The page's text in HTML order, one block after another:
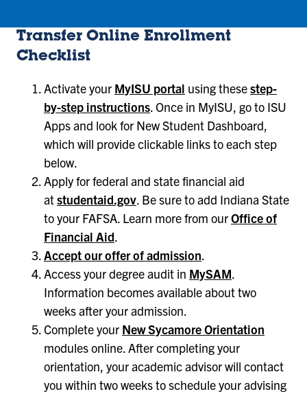
Transfer Online Enrollment
Checklist
Activate your MyISU portal using thesestep-
by-step instructions. Once in MyISU, go to ISU
Apps and look for New Student Dashboard,
which will provide clickable links to each step
below.
Apply for federal and state financial aid
atstudentaid.gov. Be sure to add Indiana State
to your FAFSA. Learn more from ourOffice of
Financial Aid.
Accept our offer of admission.
Access your degree audit in MySAM.
Information becomes available about two
weeks after your admission.
Complete your New Sycamore Orientation
modules online. After completing your
orientation, your academic advisor will contact
you within two weeks to schedule your advising